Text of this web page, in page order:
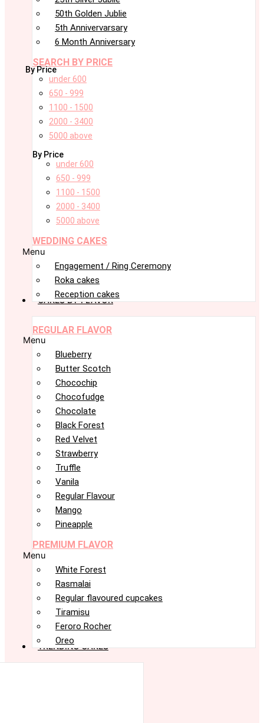
50th Golden Jublie
5th Annivervarsary
6 Month Anniversary
SEARCH BY PRICE
By Price
under 600
650 - 999
1100 - 1500
2000 - 3400
5000 above
By Price
under 600
650 - 999
1100 - 1500
2000 - 3400
5000 above
WEDDING CAKES
Menu
Engagement / Ring Ceremony
Roka cakes
Reception cakes
CAKES BY FLAVOR
REGULAR FLAVOR
Menu
Blueberry
Butter Scotch
Chocochip
Chocofudge
Chocolate
Black Forest
Red Velvet
Strawberry
Truffle
Vanila
Regular Flavour
Mango
Pineapple
PREMIUM FLAVOR
Menu
White Forest
Rasmalai
Regular flavoured cupcakes
Tiramisu
Feroro Rocher
Oreo
TRENDING CAKES